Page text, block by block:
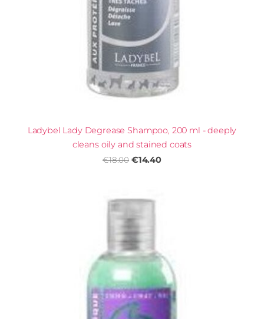
Ladybel Lady Degrease Shampoo, 200 ml - deeply
cleans oily and stained coats
€18.00 €14.40